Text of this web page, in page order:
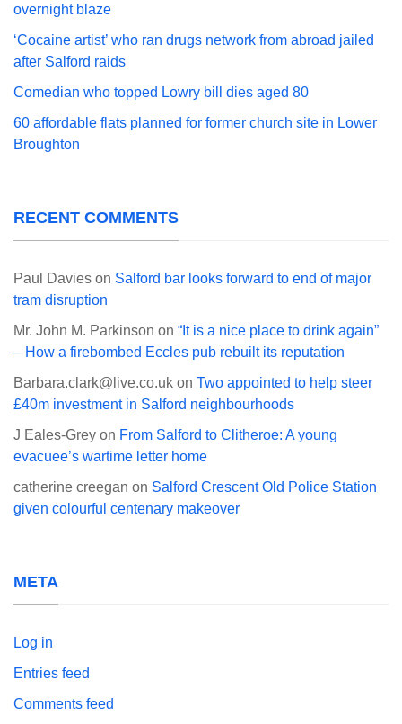
overnight blaze
‘Cocaine artist’ who ran drugs network from abroad jailed
after Salford raids
Comedian who topped Lowry bill dies aged 80
60 affordable flats planned for former church site in Lower
Broughton
RECENT COMMENTS
Paul Davies on Salford bar looks forward to end of major
tram disruption
Mr. John M. Parkinson on “It is a nice place to drink again”
– How a firebombed Eccles pub rebuilt its reputation
Barbara.clark@live.co.uk on Two appointed to help steer
£40m investment in Salford neighbourhoods
J Eales-Grey on From Salford to Clitheroe: A young
evacuee’s wartime letter home
catherine creegan on Salford Crescent Old Police Station
given colourful centenary makeover
META
Log in
Entries feed
Comments feed